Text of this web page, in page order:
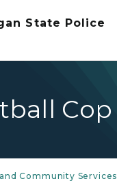
State Police
Cop
Community Services